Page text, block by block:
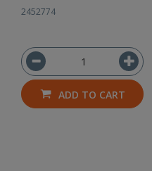
2452774
ADD TO CART